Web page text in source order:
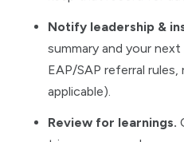
Notify leadership &
summary and your
EAP/SAP referral
applicable).
Review for learnings.